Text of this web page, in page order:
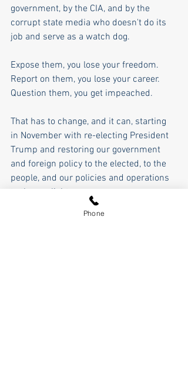
government, by the CIA, and by the
corrupt state media who doesn't do its
job and serve as a watch dog.
Expose them, you lose your freedom.
Report on them, you lose your career.
Question them, you get impeached.
That has to change, and it can, starting
in November with re-electing President
Trump and restoring our government
and foreign policy to the elected, to the
people, and our policies and operations
to the sunlight.
In these times, the opposite of courage
Phone